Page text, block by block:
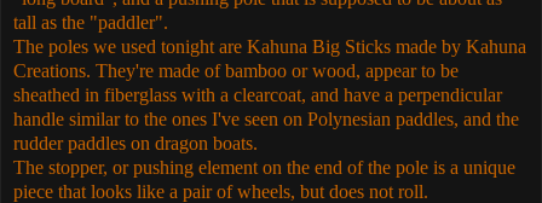
tall as the "paddler".
The poles we used tonight are Kahuna Big Sticks made by Kahuna
Creations. They're made of bamboo or wood, appear to be
sheathed in fiberglass with a clearcoat, and have a perpendicular
handle similar to the ones I've seen on Polynesian paddles, and the
rudder paddles on dragon boats.
The stopper, or pushing element on the end of the pole is a unique
piece that looks like a pair of wheels, but does not roll.